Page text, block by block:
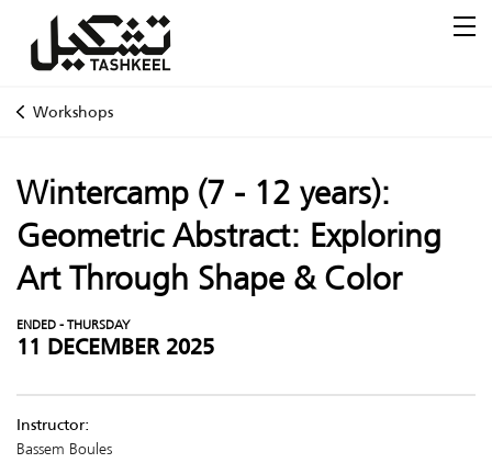
Workshops
Wintercamp (7 - 12 years):
Geometric Abstract: Exploring
Art Through Shape & Color
ENDED - THURSDAY
11 DECEMBER 2025
Instructor:
Bassem Boules